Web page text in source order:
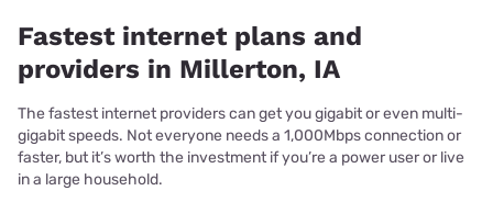
Fastest internet plans and
providers in Millerton, IA
The fastest internet providers can get you gigabit or even multi-
gigabit speeds. Not everyone needs a 1,000Mbps connection or
faster, but it’s worth the investment if you’re a power user or live
in a large household.